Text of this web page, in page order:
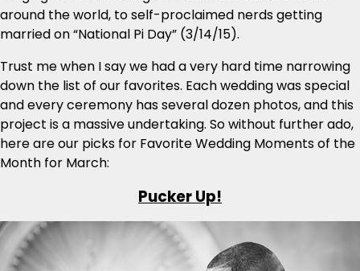
around the world, to self-proclaimed nerds getting
married on “National Pi Day” (3/14/15).
Trust me when I say we had a very hard time narrowing
down the list of our favorites. Each wedding was special
and every ceremony has several dozen photos, and this
project is a massive undertaking. So without further ado,
here are our picks for Favorite Wedding Moments of the
Month for March:
Pucker Up!